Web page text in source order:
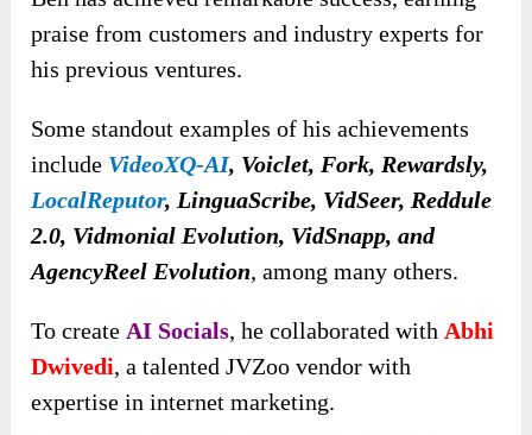
praise from customers and industry experts for
his previous ventures.
Some standout examples of his achievements
include VideoXQ-AI, Voiclet, Fork, Rewardsly,
LocalReputor, LinguaScribe, VidSeer, Reddule
2.0, Vidmonial Evolution, VidSnapp, and
AgencyReel Evolution, among many others.
To create AI Socials, he collaborated with Abhi
Dwivedi, a talented JVZoo vendor with
expertise in internet marketing.